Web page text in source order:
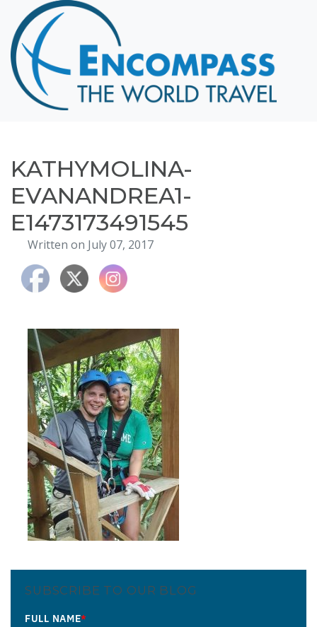
Home
Destinations
Cruising
Hawaii
About
Blog
Events
Testimonials
Contact
KATHYMOLINA-
EVANANDREA1-
E1473173491545
Written on July 07, 2017
SUBSCRIBE TO OUR BLOG
FULL NAME*